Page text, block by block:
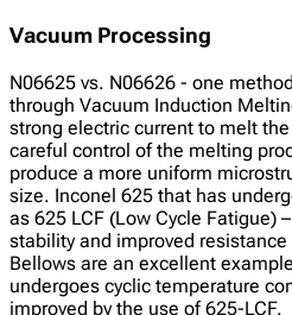
Vacuum Processing
N06625 vs. N06626 - one
through Vacuum Induction
strong electric current to melt
careful control of the melting
produce a more uniform
size. Inconel 625 that has
as 625 LCF (Low Cycle Fatigue)
stability and improved
Bellows are an excellent
undergoes cyclic temperature
improved by the use of 625-LCF.